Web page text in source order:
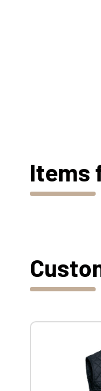
Items